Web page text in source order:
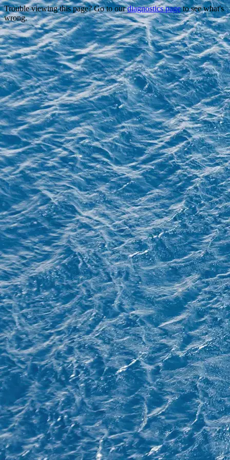
Trouble viewing this page? Go to ourdiagnostics pageto see what's
wrong.